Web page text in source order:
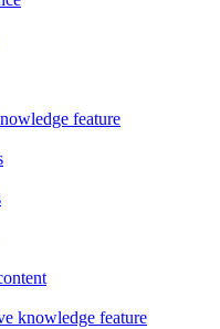
feature
knowledge feature